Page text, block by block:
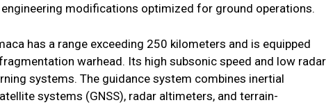
modifications optimized for ground operations.
has a range exceeding 250 kilometers and is equipped
warhead. Its high subsonic speed and low radar
systems. The guidance system combines inertial
systems (GNSS), radar altimeters, and terrain-